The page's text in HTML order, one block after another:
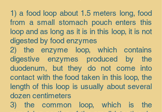
1) a food loop about 1.5 meters long, food
from a small stomach pouch enters this
loop and as long as it is in this loop, it is not
digested by food enzymes
2) the enzyme loop, which contains
digestive enzymes produced by the
duodenum, but they do not come into
contact with the food taken in this loop, the
length of this loop is usually about several
dozen centimeters
3) the common loop, which is the